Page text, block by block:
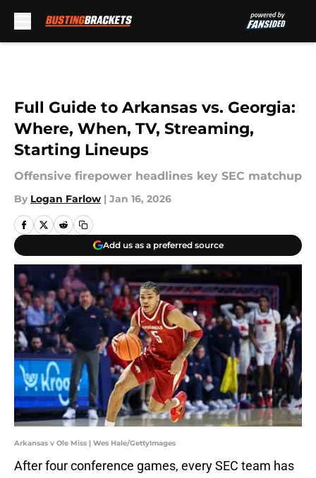
Full Guide to Arkansas vs. Georgia:
Where, When, TV, Streaming,
Starting Lineups
Offensive firepower headlines key SEC matchup
By Logan Farlow | Jan 16, 2026
Add us as a preferred source
Arkansas v Ole Miss | Wes Hale/GettyImages
After four conference games, every SEC team has